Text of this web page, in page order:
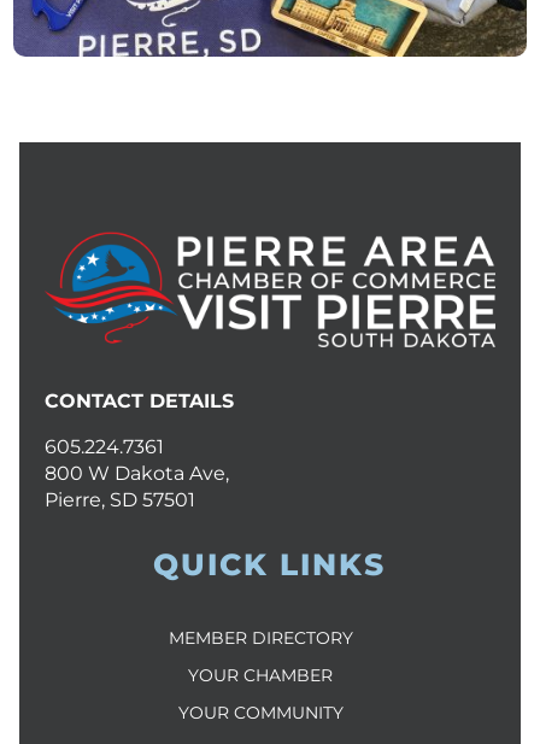
CONTACT DETAILS
605.224.7361
800 W Dakota Ave,
Pierre, SD 57501
QUICK LINKS
MEMBER DIRECTORY
YOUR CHAMBER
YOUR COMMUNITY